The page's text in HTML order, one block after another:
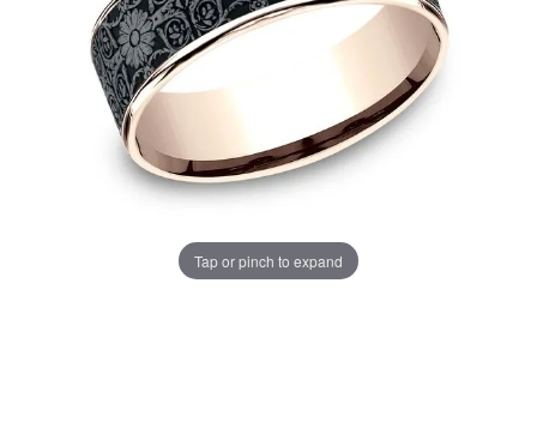
Tap or pinch to expand